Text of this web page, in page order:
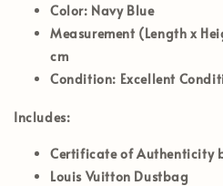
Color: Navy Blue
Measurement (Length x
cm
Condition: Excellent
Includes:
Certificate of Authenticity
Louis Vuitton Dustbag